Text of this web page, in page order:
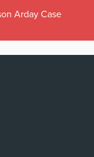
Arday Case